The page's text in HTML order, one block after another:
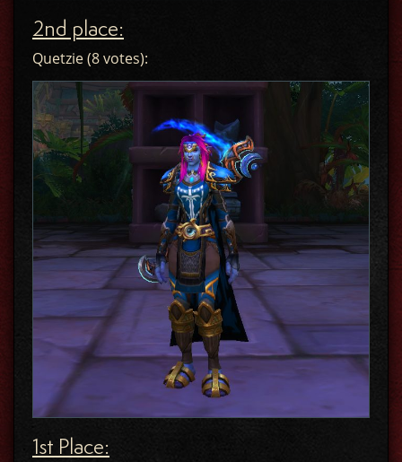
2nd place:
Quetzie (8 votes):
1st Place: